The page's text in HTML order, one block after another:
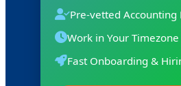
Pre-vetted Accounting
Work in Your Timezone
Fast Onboarding &